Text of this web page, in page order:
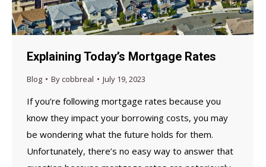
Explaining Today’s Mortgage Rates
Blog Bycobbreal July 19, 2023
If you’re following mortgage rates because you
know they impact your borrowing costs, you may
be wondering what the future holds for them.
Unfortunately, there’s no easy way to answer that